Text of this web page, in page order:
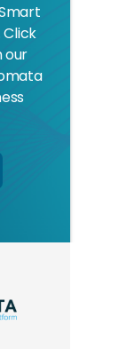
Click
our